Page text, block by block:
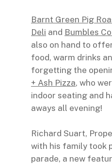
Barnt Green Pig
Deli and Bumbles
also on hand to
food, warm drinks
forgetting the
+ Ash Pizza, who
indoor seating and
aways all evening!
Richard Suart,
with his family took
parade, a new